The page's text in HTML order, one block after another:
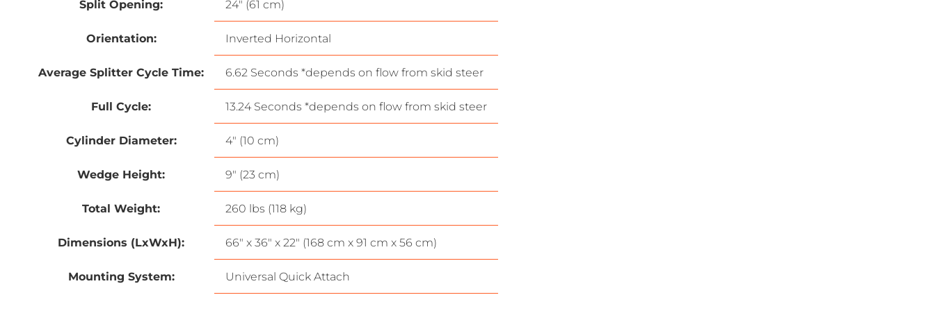
Split Opening: 24″ (61 cm)
Orientation: Inverted Horizontal
Average Splitter Cycle Time: 6.62 Seconds *depends on flow from skid steer
Full Cycle: 13.24 Seconds *depends on flow from skid steer
Cylinder Diameter: 4″ (10 cm)
Wedge Height: 9″ (23 cm)
Total Weight: 260 lbs (118 kg)
Dimensions (LxWxH): 66″ x 36″ x 22″ (168 cm x 91 cm x 56 cm)
Mounting System: Universal Quick Attach